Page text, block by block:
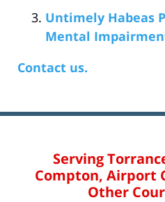
Untimely Habeas
Mental
Contact us.
Serving
Compton, Airport
Other